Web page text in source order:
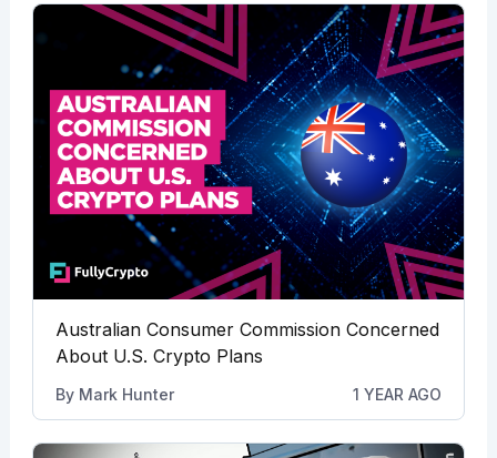
Australian Consumer Commission Concerned
About U.S. Crypto Plans
By Mark Hunter 1 YEAR AGO